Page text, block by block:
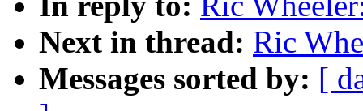
Next in thread: Ric
Messages sorted by: [